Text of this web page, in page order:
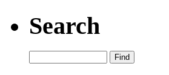
Search